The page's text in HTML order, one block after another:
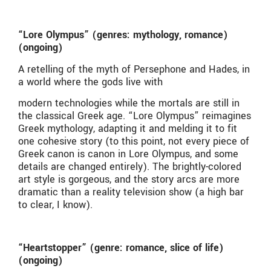
“Lore Olympus” (genres: mythology, romance)
(ongoing)
A retelling of the myth of Persephone and Hades, in
a world where the gods live with
modern technologies while the mortals are still in
the classical Greek age. “Lore Olympus” reimagines
Greek mythology, adapting it and melding it to fit
one cohesive story (to this point, not every piece of
Greek canon is canon in Lore Olympus, and some
details are changed entirely). The brightly-colored
art style is gorgeous, and the story arcs are more
dramatic than a reality television show (a high bar
to clear, I know).
“Heartstopper” (genre: romance, slice of life)
(ongoing)